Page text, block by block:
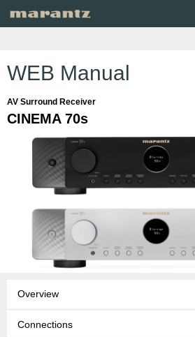
WEB Manual
AV Surround Receiver
CINEMA 70s
Overview
Connections